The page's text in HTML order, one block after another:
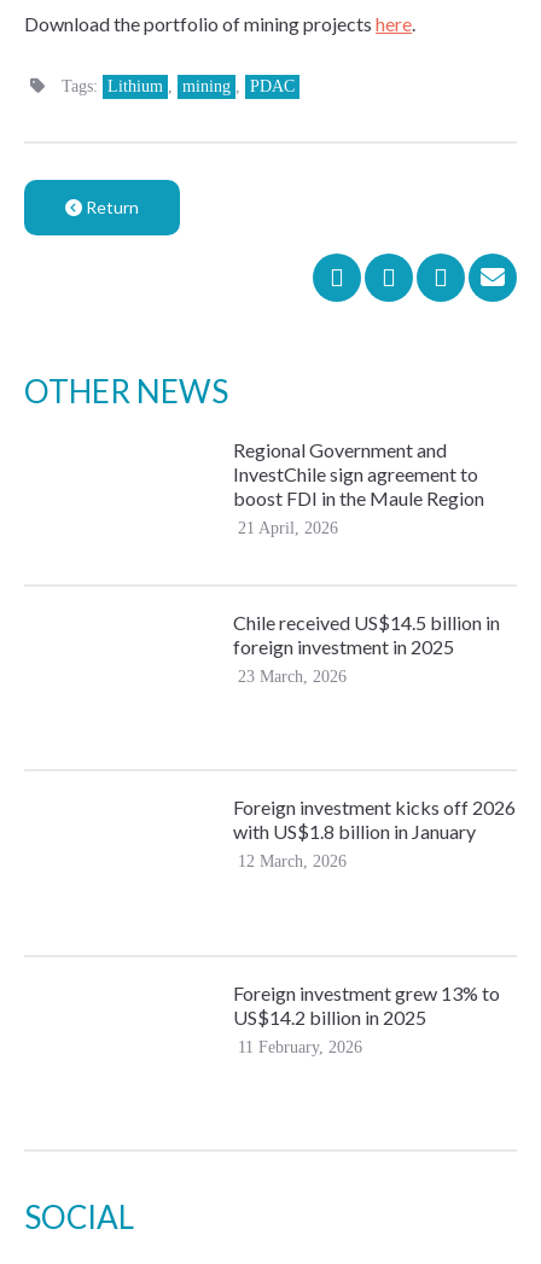
Download the portfolio of mining projects here.
Tags: Lithium , mining , PDAC
Return
OTHER NEWS
Regional Government and
InvestChile sign agreement to
boost FDI in the Maule Region
21 April, 2026
Chile received US$14.5 billion in
foreign investment in 2025
23 March, 2026
Foreign investment kicks off 2026
with US$1.8 billion in January
12 March, 2026
Foreign investment grew 13% to
US$14.2 billion in 2025
11 February, 2026
SOCIAL